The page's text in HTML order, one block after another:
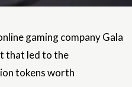
gaming company Gala
that led to the
tokens worth